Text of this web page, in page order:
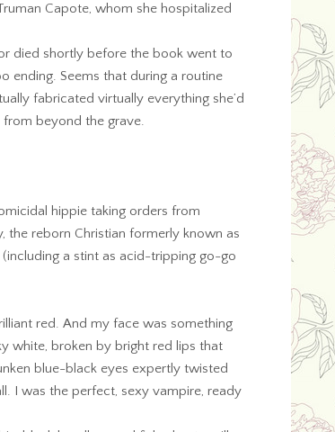
Capote, whom she hospitalized
died shortly before the book went to
ending. Seems that during a routine
fabricated virtually everything she’d
beyond the grave.
hippie taking orders from
the reborn Christian formerly known as
(including a stint as acid-tripping go-go
red. And my face was something
white, broken by bright red lips that
blue-black eyes expertly twisted
I was the perfect, sexy vampire, ready